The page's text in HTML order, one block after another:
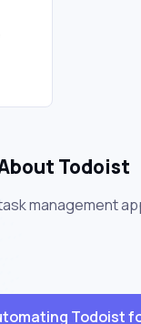
Todoist
management
Todoist